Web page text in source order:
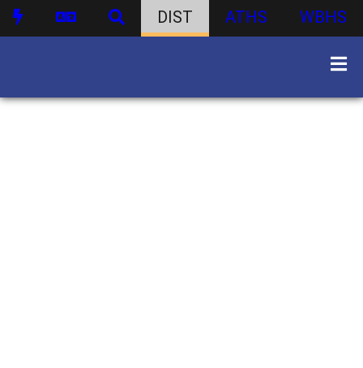
DIST ATHS WBHS